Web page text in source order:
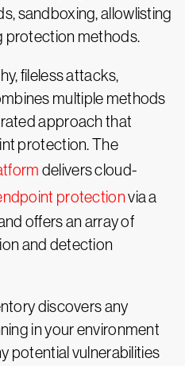
sandboxing, allowlisting
protection methods.
fileless attacks,
multiple methods
approach that
protection. The
delivers cloud-
protectionvia a
offers an array of
and detection
discovers any
in your environment
potential vulnerabilities